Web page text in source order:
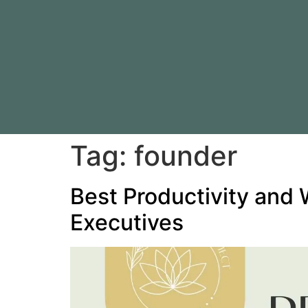
Tag: founder
Best Productivity and
Executives